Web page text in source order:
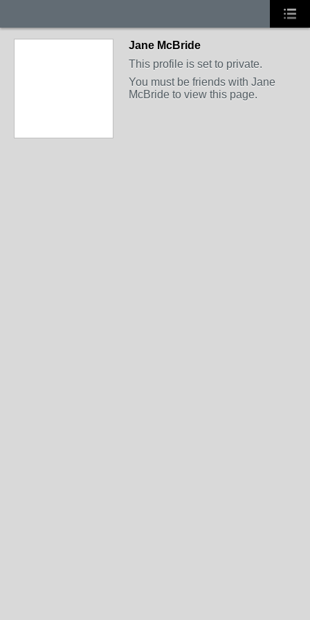
Jane McBride
This profile is set to private.
You must be friends with Jane
McBride to view this page.